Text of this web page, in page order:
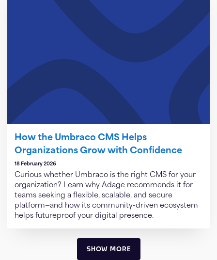
How the Umbraco CMS Helps
Organizations Grow with Confidence
18 February 2026
Curious whether Umbraco is the right CMS for your
organization? Learn why Adage recommends it for
teams seeking a flexible, scalable, and secure
platform—and how its community-driven ecosystem
helps futureproof your digital presence.
SHOW MORE